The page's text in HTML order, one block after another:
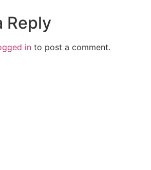
Reply
in to post a comment.